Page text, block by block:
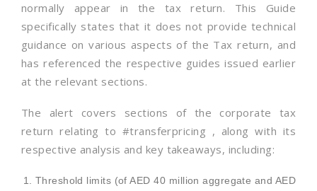
normally appear in the tax return. This Guide
specifically states that it does not provide technical
guidance on various aspects of the Tax return, and
has referenced the respective guides issued earlier
at the relevant sections.
The alert covers sections of the corporate tax
return relating to #transferpricing , along with its
respective analysis and key takeaways, including:
Threshold limits (of AED 40 million aggregate and AED